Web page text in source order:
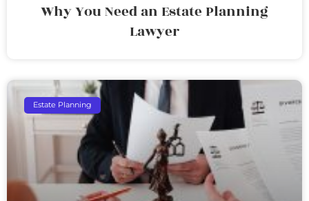
Why You Need an Estate Planning
Lawyer
Estate Planning